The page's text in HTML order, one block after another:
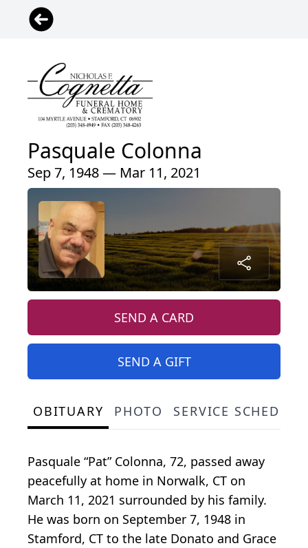
Pasquale Colonna
Sep 7, 1948 — Mar 11, 2021
SEND A CARD
SEND A GIFT
OBITUARY PHOTO SERVICE
Pasquale “Pat” Colonna, 72, passed away
peacefully at home in Norwalk, CT on
March 11, 2021 surrounded by his family.
He was born on September 7, 1948 in
Stamford, CT to the late Donato and Grace